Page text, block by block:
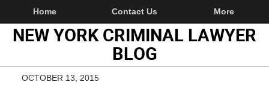
NavigationHome Contact Us More
NEW YORK CRIMINAL LAWYER
BLOG
OCTOBER 13, 2015